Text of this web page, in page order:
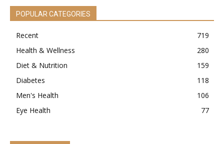
POPULAR CATEGORIES
Recent
719
Health & Wellness
280
Diet & Nutrition
159
Diabetes
118
Men's Health
106
Eye Health
77